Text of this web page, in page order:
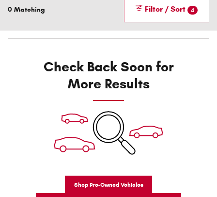
0 Matching Filter / Sort 4
Check Back Soon for
More Results
Shop Pre-Owned Vehicles